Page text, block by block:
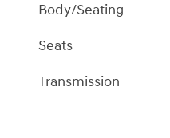
Body/Seating
Seats
Transmission